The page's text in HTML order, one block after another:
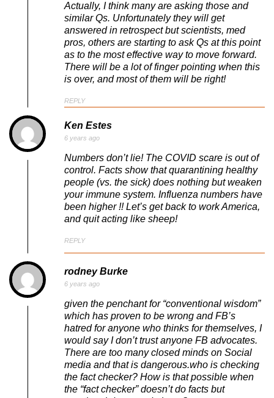
Actually, I think many are asking those and
similar Qs. Unfortunately they will get
answered in retrospect but scientists, med
pros, others are starting to ask Qs at this point
as to the most effective way to move forward.
There will be a lot of finger pointing when this
is over, and most of them will be right!
REPLY
Ken Estes
6 years ago
Numbers don’t lie! The COVID scare is out of
control. Facts show that quarantining healthy
people (vs. the sick) does nothing but weaken
your immune system. Influenza numbers have
been higher !! Let’s get back to work America,
and quit acting like sheep!
REPLY
rodney Burke
6 years ago
given the penchant for “conventional wisdom”
which has proven to be wrong and FB’s
hatred for anyone who thinks for themselves, I
would say I don’t trust anyone FB advocates.
There are too many closed minds on Social
media and that is dangerous.who is checking
the fact checker? How is that possible when
the “fact checker” doesn’t do facts but